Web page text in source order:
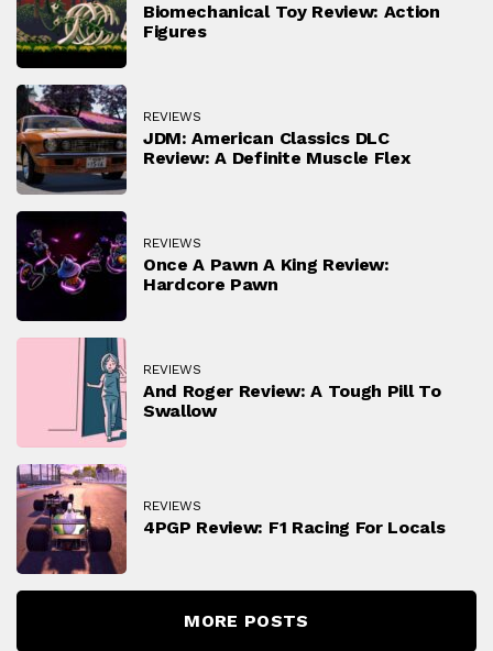
Biomechanical Toy Review: Action
Figures
REVIEWS
JDM: American Classics DLC
Review: A Definite Muscle Flex
REVIEWS
Once A Pawn A King Review:
Hardcore Pawn
REVIEWS
And Roger Review: A Tough Pill To
Swallow
REVIEWS
4PGP Review: F1 Racing For Locals
MORE POSTS